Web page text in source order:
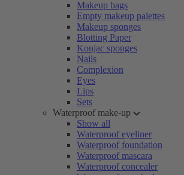
Makeup bags
Empty makeup palettes
Makeup sponges
Blotting Paper
Konjac sponges
Nails
Complexion
Eyes
Lips
Sets
Waterproof make-up
Show all
Waterproof eyeliner
Waterproof foundation
Waterproof mascara
Waterproof concealer